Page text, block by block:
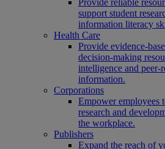
Provide reliable
support student
information literacy
Health Care
Provide evidence-
decision-making
intelligence and peer-
information.
Corporations
Empower employees
research and
the workplace.
Publishers
Expand the reach of